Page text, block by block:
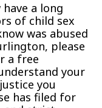
a long
of child sex
was abused
please
a free
your
you
has filed for